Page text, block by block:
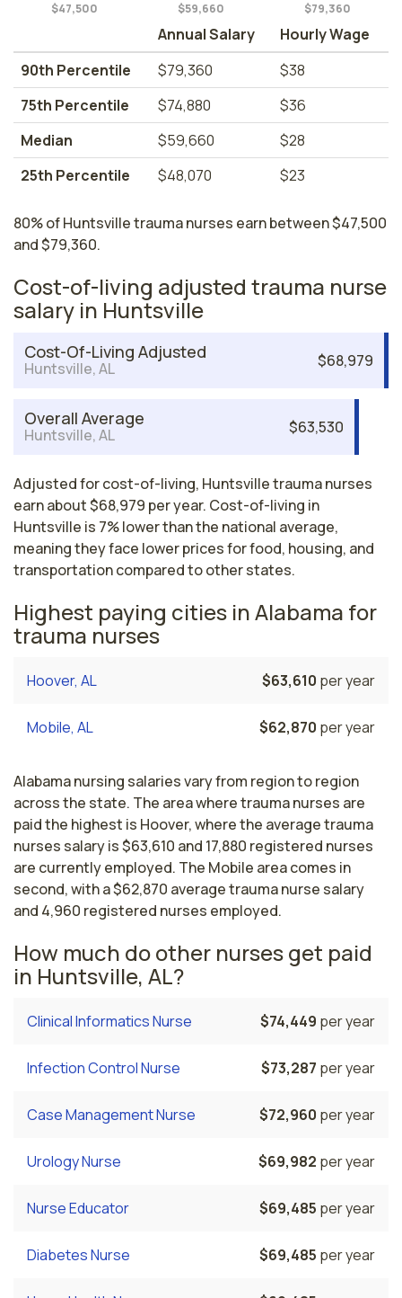
$47,500
$59,660
$79,360
Annual Salary
Hourly Wage
90th Percentile
$79,360
$38
75th Percentile
$74,880
$36
Median
$59,660
$28
25th Percentile
$48,070 $23
80% of Huntsville trauma nurses earn between $47,500
and $79,360.
Cost-of-living adjusted trauma nurse
salary in Huntsville
Cost-Of-Living Adjusted
Huntsville, AL $68,979
Overall Average
Huntsville, AL $63,530
Adjusted for cost-of-living, Huntsville trauma nurses
earn about $68,979 per year. Cost-of-living in
Huntsville is 7% lower than the national average,
meaning they face lower prices for food, housing, and
transportation compared to other states.
Highest paying cities in Alabama for
trauma nurses
Hoover, AL $63,610 per year
Mobile, AL $62,870 per year
Alabama nursing salaries vary from region to region
across the state. The area where trauma nurses are
paid the highest is Hoover, where the average trauma
nurses salary is $63,610 and 17,880 registered nurses
are currently employed. The Mobile area comes in
second, with a $62,870 average trauma nurse salary
and 4,960 registered nurses employed.
How much do other nurses get paid
in Huntsville, AL?
Clinical Informatics Nurse $74,449 per year
Infection Control Nurse $73,287 per year
Case Management Nurse $72,960 per year
Urology Nurse $69,982 per year
Nurse Educator $69,485 per year
Diabetes Nurse $69,485 per year